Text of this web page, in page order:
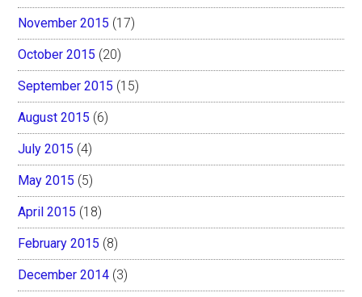
November 2015 (17)
October 2015 (20)
September 2015 (15)
August 2015 (6)
July 2015 (4)
May 2015 (5)
April 2015 (18)
February 2015 (8)
December 2014 (3)